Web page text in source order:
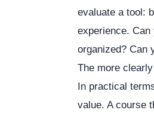
evaluate a tool:
experience.
organized? Can
The more
In practical
value. A course